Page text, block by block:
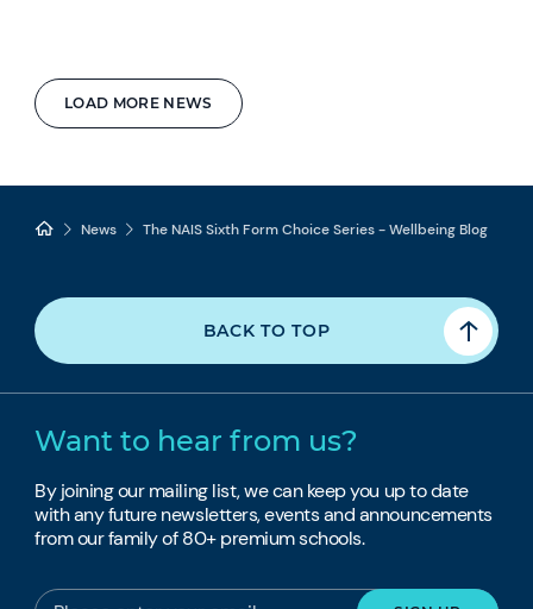
LOAD MORE NEWS
News The NAIS Sixth Form Choice Series - Wellbeing Blog
BACK TO TOP
Want to hear from us?
By joining our mailing list, we can keep you up to date
with any future newsletters, events and announcements
from our family of 80+ premium schools.